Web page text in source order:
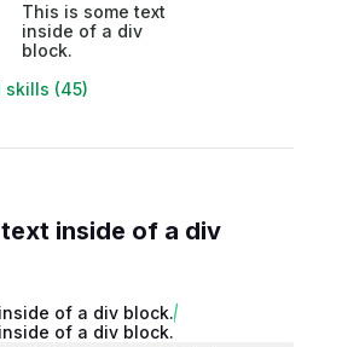
This is some text
inside of a div
block.
skills (45)
inside of a div
of a div block.
of a div block.